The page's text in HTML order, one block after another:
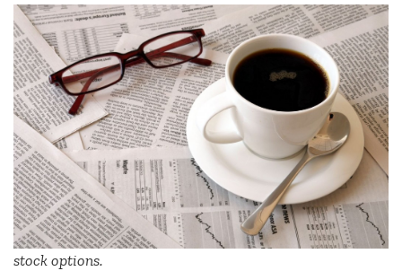
stock options.